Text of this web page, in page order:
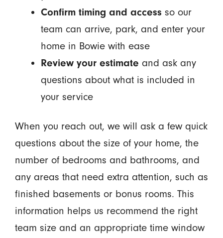
Confirm timing and access so our
team can arrive, park, and enter your
home in Bowie with ease
Review your estimate and ask any
questions about what is included in
your service
When you reach out, we will ask a few quick
questions about the size of your home, the
number of bedrooms and bathrooms, and
any areas that need extra attention, such as
finished basements or bonus rooms. This
information helps us recommend the right
team size and an appropriate time window